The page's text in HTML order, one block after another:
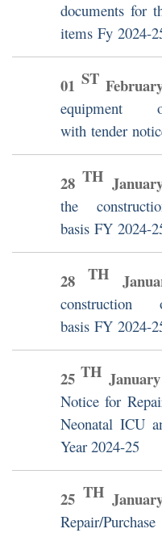
documents for
items Fy 2024-
01ST
equipment
with tender
28 TH
the
basis FY 2024-
28 TH
basis FY 2024-
25 TH January
Notice for
Neonatal ICU
Year 2024-25
25 TH
Repair/